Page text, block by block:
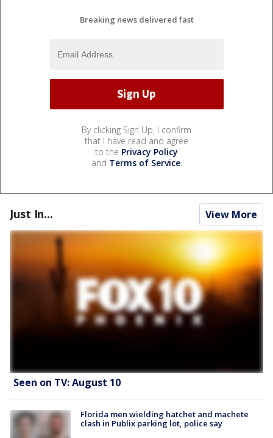
Breaking news delivered fast
By clicking Sign Up, I confirm
that I have read and agree
to the Privacy Policy
and Terms of Service.
Just In... View More
Seen on TV: August 10
Florida men wielding hatchet and machete
clash in Publix parking lot, police say